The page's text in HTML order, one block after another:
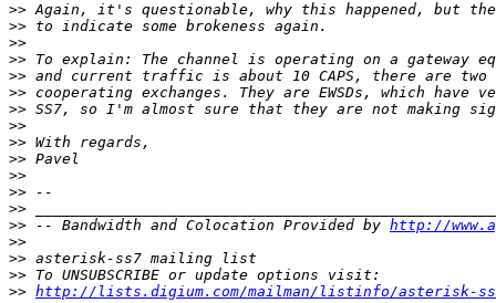
>>
>>
>>
>>
>>
>>
>>
>>
>>
>>
>>
>>
>>
>> -- Bandwidth and Colocation Provided by http://
>>
>>
>>
>> http://lists.digium.com/mailman/listinfo/asterisk-